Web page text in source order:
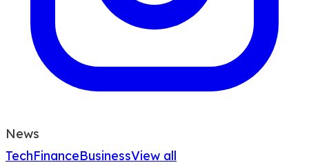
News
TechFinanceBusinessView all